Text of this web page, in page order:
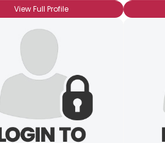
View Full Profile